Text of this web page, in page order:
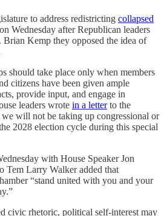
to address redistricting collapsed
on Wednesday after Republican leaders
Kemp they opposed the idea of
should take place only when members
citizens have been given ample
provide input, and engage in
leaders wrote in a letterto the
we will not be taking up congressional or
2028 election cycle during this special
with House Speaker Jon
Tem Larry Walker added that
“stand united with you and your
civic rhetoric, political self-interest may